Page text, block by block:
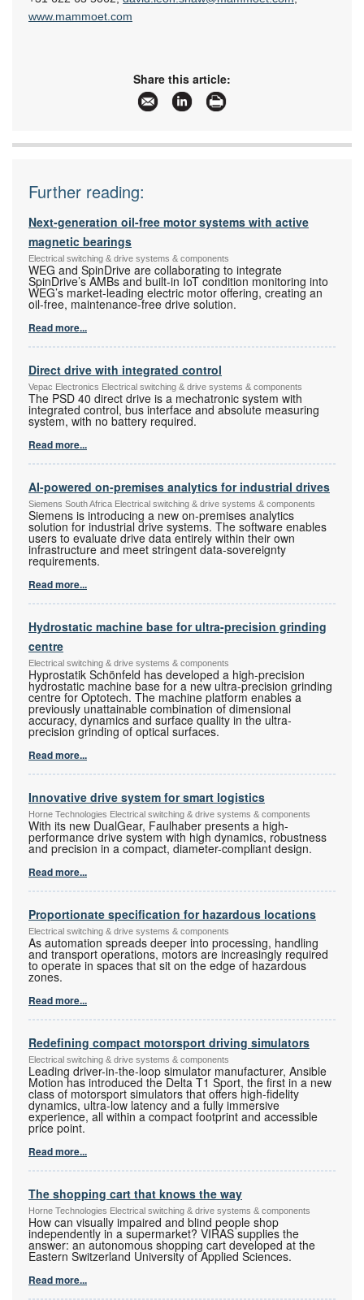
www.mammoet.com
Share this article:
Further reading:
Next-generation oil-free motor systems with active
magnetic bearings
Electrical switching & drive systems & components
WEG and SpinDrive are collaborating to integrate
SpinDrive’s AMBs and built-in IoT condition monitoring into
WEG’s market-leading electric motor offering, creating an
oil-free, maintenance-free drive solution.
Read more...
Direct drive with integrated control
Vepac Electronics Electrical switching & drive systems & components
The PSD 40 direct drive is a mechatronic system with
integrated control, bus interface and absolute measuring
system, with no battery required.
Read more...
AI-powered on-premises analytics for industrial drives
Siemens South Africa Electrical switching & drive systems & components
Siemens is introducing a new on-premises analytics
solution for industrial drive systems. The software enables
users to evaluate drive data entirely within their own
infrastructure and meet stringent data-sovereignty
requirements.
Read more...
Hydrostatic machine base for ultra-precision grinding
centre
Electrical switching & drive systems & components
Hyprostatik Schönfeld has developed a high-precision
hydrostatic machine base for a new ultra-precision grinding
centre for Optotech. The machine platform enables a
previously unattainable combination of dimensional
accuracy, dynamics and surface quality in the ultra-
precision grinding of optical surfaces.
Read more...
Innovative drive system for smart logistics
Horne Technologies Electrical switching & drive systems & components
With its new DualGear, Faulhaber presents a high-
performance drive system with high dynamics, robustness
and precision in a compact, diameter-compliant design.
Read more...
Proportionate specification for hazardous locations
Electrical switching & drive systems & components
As automation spreads deeper into processing, handling
and transport operations, motors are increasingly required
to operate in spaces that sit on the edge of hazardous
zones.
Read more...
Redefining compact motorsport driving simulators
Electrical switching & drive systems & components
Leading driver-in-the-loop simulator manufacturer, Ansible
Motion has introduced the Delta T1 Sport, the first in a new
class of motorsport simulators that offers high-fidelity
dynamics, ultra-low latency and a fully immersive
experience, all within a compact footprint and accessible
price point.
Read more...
The shopping cart that knows the way
Horne Technologies Electrical switching & drive systems & components
How can visually impaired and blind people shop
independently in a supermarket? VIRAS supplies the
answer: an autonomous shopping cart developed at the
Eastern Switzerland University of Applied Sciences.
Read more...